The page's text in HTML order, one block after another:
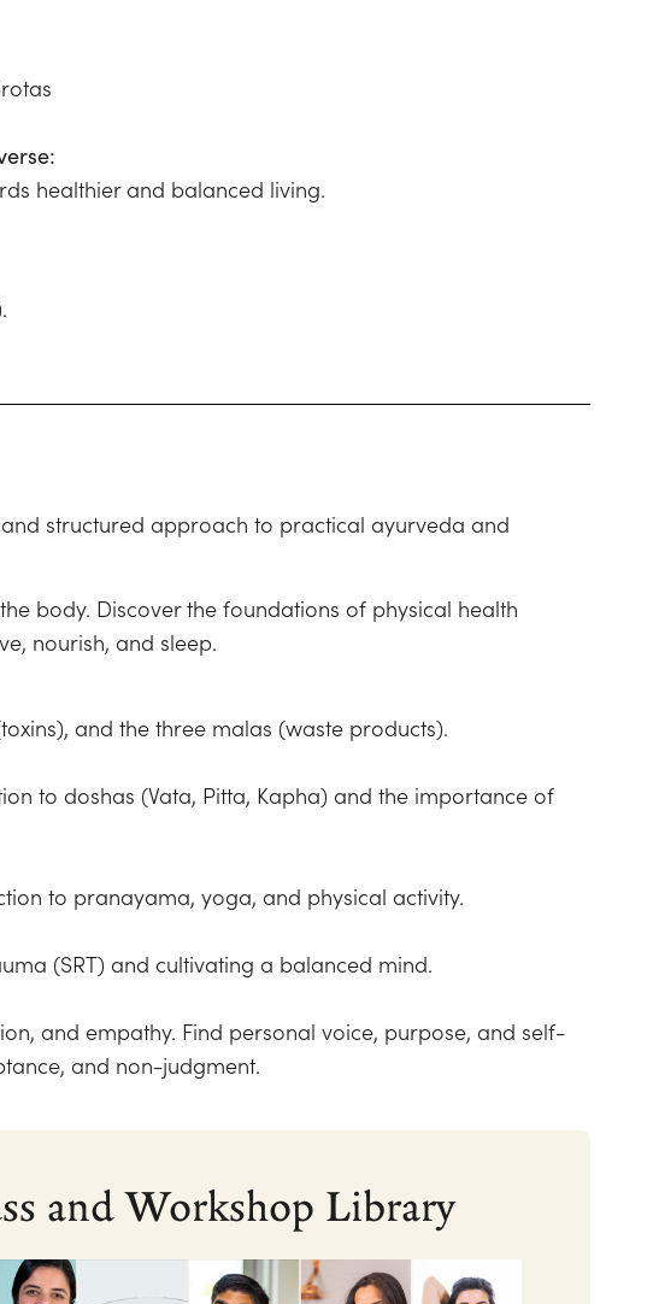
healthier and balanced living.
and structured approach to practical ayurveda and
body. Discover the foundations of physical health
nourish, and sleep.
and the three malas (waste products).
to doshas (Vata, Pitta, Kapha) and the importance of
to pranayama, yoga, and physical activity.
(SRT) and cultivating a balanced mind.
and empathy. Find personal voice, purpose, and self-
and non-judgment.
and Workshop Library